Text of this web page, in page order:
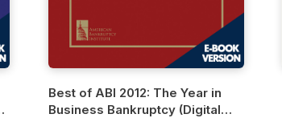
Best of ABI 2012: The Year in
Business Bankruptcy (Digital